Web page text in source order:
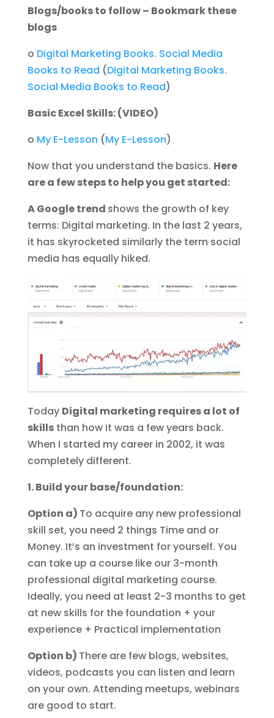
Blogs/books to follow – Bookmark these
blogs
o Digital Marketing Books. Social Media
Books to Read (Digital Marketing Books.
Social Media Books to Read)
Basic Excel Skills: (VIDEO)
o My E-Lesson (My E-Lesson)
Now that you understand the basics. Here
are a few steps to help you get started:
A Google trend shows the growth of key
terms: Digital marketing. In the last 2 years,
it has skyrocketed similarly the term social
media has equally hiked.
Today Digital marketing requires a lot of
skillsthan how it was a few years back.
When I started my career in 2002, it was
completely different.
1. Build your base/foundation:
Option a) To acquire any new professional
skill set, you need 2 things Time and or
Money. It’s an investment for yourself. You
can take up a course like our 3-month
professional digital marketing course.
Ideally, you need at least 2-3 months to get
at new skills for the foundation + your
experience + Practical implementation
Option b) There are few blogs, websites,
videos, podcasts you can listen and learn
on your own. Attending meetups, webinars
are good to start.